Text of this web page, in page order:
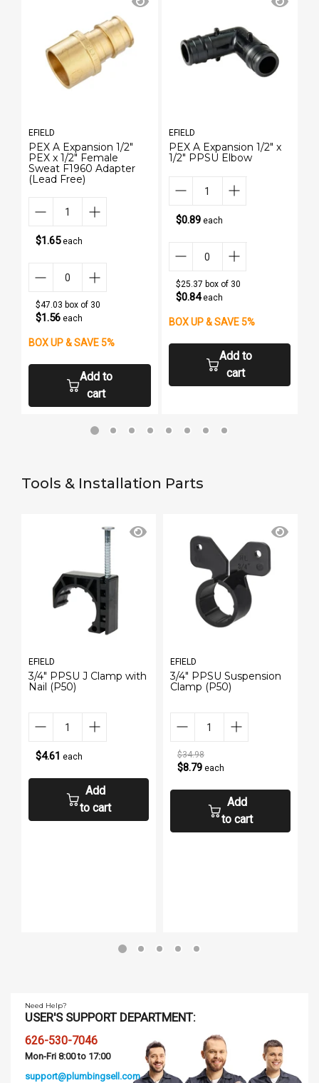
EFIELD
PEX A Expansion 1/2"
PEX x 1/2" Female
Sweat F1960 Adapter
(Lead Free)
$1.65each
$47.03 box of 30
$1.56 each
BOX UP & SAVE 5%
Add to
cart
EFIELD
PEX A Expansion 1/2" x
1/2" PPSU Elbow
$0.89each
$25.37 box of 30
$0.84each
BOX UP & SAVE 5%
Add to
cart
Tools & Installation Parts
EFIELD
3/4" PPSU J Clamp with
Nail (P50)
$4.61 each
Add
to cart
EFIELD
3/4" PPSU Suspension
Clamp (P50)
$34.98
$8.79 each
Add
to cart
Need Help?
USER'S SUPPORT DEPARTMENT:
626-530-7046
Mon-Fri 8:00 to 17:00
support@plumbingsell.com